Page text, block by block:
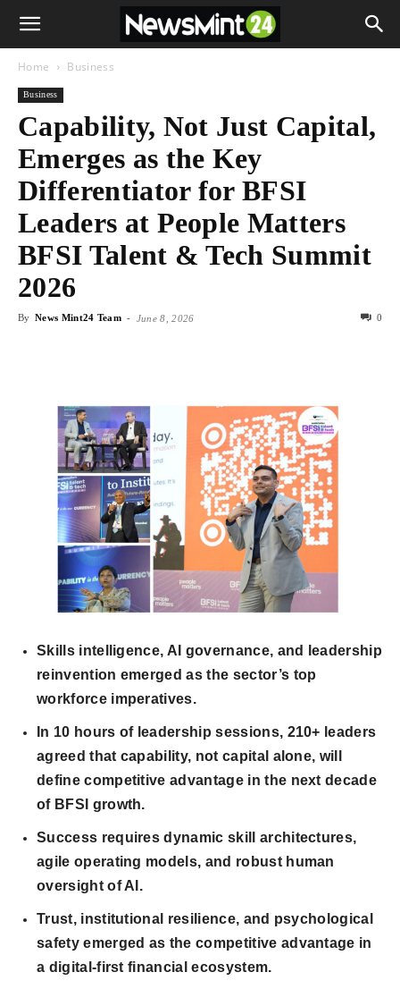
Home Business
Business
Capability, Not Just Capital,
Emerges as the Key
Differentiator for BFSI
Leaders at People Matters
BFSI Talent & Tech Summit
2026
By News Mint24 Team - June 8, 2026 0
Skills intelligence, AI governance, and leadership
reinvention emerged as the sector’s top
workforce imperatives.
In 10 hours of leadership sessions, 210+ leaders
agreed that capability, not capital alone, will
define competitive advantage in the next decade
of BFSI growth.
Success requires dynamic skill architectures,
agile operating models, and robust human
oversight of AI.
Trust, institutional resilience, and psychological
safety emerged as the competitive advantage in
a digital-first financial ecosystem.